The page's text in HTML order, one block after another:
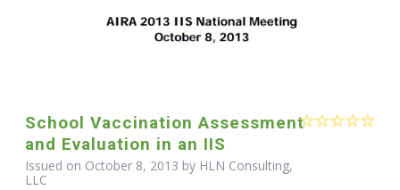
School Vaccination Assessment
and Evaluation in an IIS
Issued on October 8, 2013 by HLN Consulting,
LLC